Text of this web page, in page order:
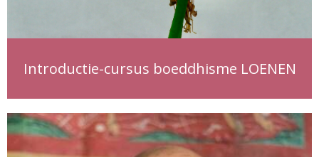
Introductie-cursus boeddhisme LOENEN